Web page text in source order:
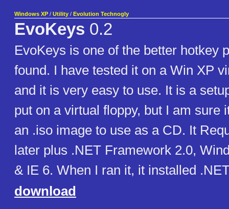
Windows XP / Utility / Evolution Technogly
EvoKeys 0.2
EvoKeys is one of the better hotkey
found. I have tested it on a Win XP
and it is very easy to use. It is a
put on a virtual floppy, but I am sure
an .iso image to use as a CD. It
later plus .NET Framework 2.0,
& IE 6. When I ran it, it installed
download